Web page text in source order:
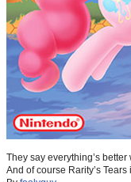
They say everything’s
And of course Rarity’s